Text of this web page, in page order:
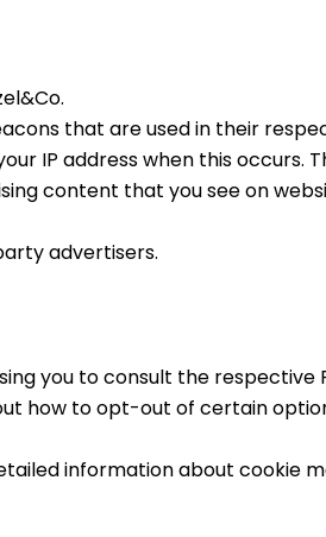
that are used in their
IP address when this occurs.
content that you see on
advertisers.
you to consult the
how to opt-out of certain
information about cookie